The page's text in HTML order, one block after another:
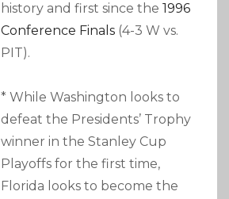
history and first since the1996
Conference Finals (4-3 W vs.
PIT).
* While Washington looks to
defeat the Presidents’ Trophy
winner in the Stanley Cup
Playoffs for the first time,
Florida looks to become the